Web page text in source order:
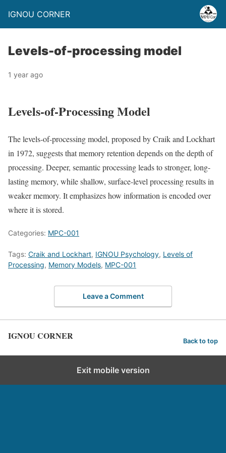
IGNOU CORNER
Levels-of-processing model
1 year ago
Levels-of-Processing Model
The levels-of-processing model, proposed by Craik and Lockhart
in 1972, suggests that memory retention depends on the depth of
processing. Deeper, semantic processing leads to stronger, long-
lasting memory, while shallow, surface-level processing results in
weaker memory. It emphasizes how information is encoded over
where it is stored.
Categories: MPC-001
Tags: Craik and Lockhart, IGNOU Psychology, Levels of
Processing, Memory Models, MPC-001
Leave a Comment
IGNOU CORNER Back to top
Exit mobile version